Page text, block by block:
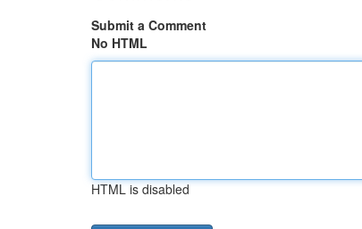
Submit a Comment
No HTML
HTML is disabled